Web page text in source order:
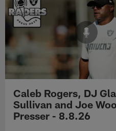
Caleb Rogers, DJ
Sullivan and Joe
Presser - 8.8.26